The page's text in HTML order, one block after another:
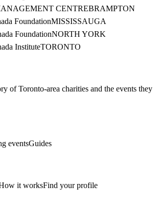
CENTREBRAMPTON
FoundationMISSISSAUGA
FoundationNORTH YORK
InstituteTORONTO
of Toronto-area charities and the events they
eventsGuides
it worksFind your profile